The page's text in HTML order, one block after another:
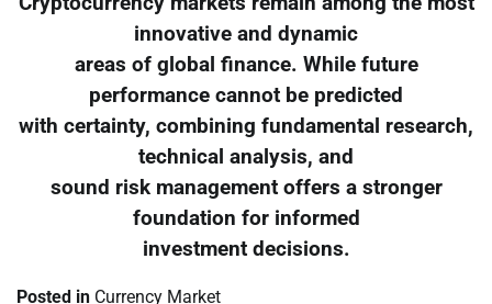
innovative and dynamic
areas of global finance. While future
performance cannot be predicted
with certainty, combining fundamental research,
technical analysis, and
sound risk management offers a stronger
foundation for informed
investment decisions.
Posted in Currency Market